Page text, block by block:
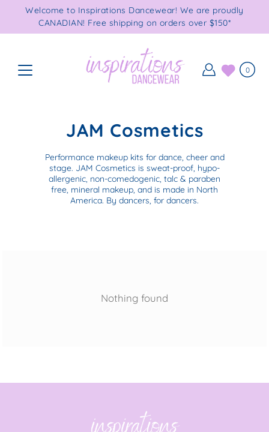
Welcome to Inspirations Dancewear! We are proudly
CANADIAN! Free shipping on orders over $150*
0
JAM Cosmetics
Performance makeup kits for dance, cheer and
stage. JAM Cosmetics is sweat-proof, hypo-
allergenic, non-comedogenic, talc & paraben
free, mineral makeup, and is made in North
America. By dancers, for dancers.
Nothing found